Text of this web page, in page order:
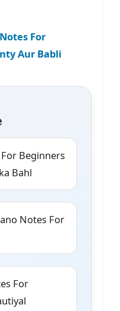
For
Aur Babli
Beginners
Bahl
Notes For
For